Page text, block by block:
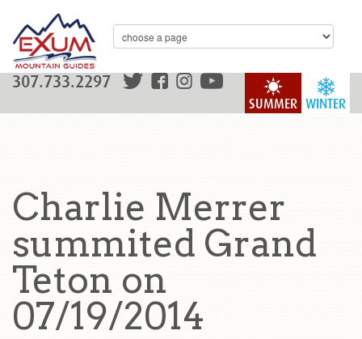
WINTER
SUMMER
307.733.2297
Charlie Merrer
summited Grand
Teton on
07/19/2014